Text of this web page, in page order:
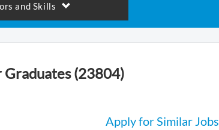
and Skills
(23804)
Apply for Similar Jobs